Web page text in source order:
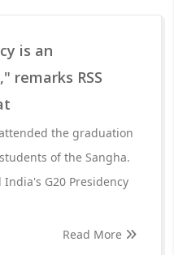
is an
remarks RSS
the graduation
of the Sangha.
G20 Presidency
Read More